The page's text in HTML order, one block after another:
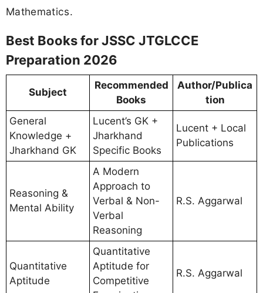
Mathematics.
Best Books for JSSC JTGLCCE
Preparation 2026
Subject
Recommended
Books
Author/Publica
tion
General
Knowledge +
Jharkhand GK
Lucent’s GK +
Jharkhand
Specific Books
Lucent + Local
Publications
Reasoning &
Mental Ability
A Modern
Approach to
Verbal & Non-
Verbal
Reasoning
R.S. Aggarwal
Quantitative
Aptitude
Quantitative
Aptitude for
Competitive
R.S. Aggarwal